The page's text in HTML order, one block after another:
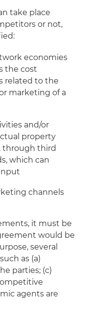
take place
or not,
economies
the cost
related to the
marketing of a
and/or
property
through third
which can
channels
it must be
would be
several
as (a)
parties; (c)
agents are